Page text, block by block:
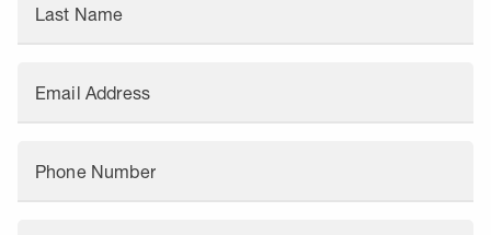
Last Name
Email Address
Phone Number